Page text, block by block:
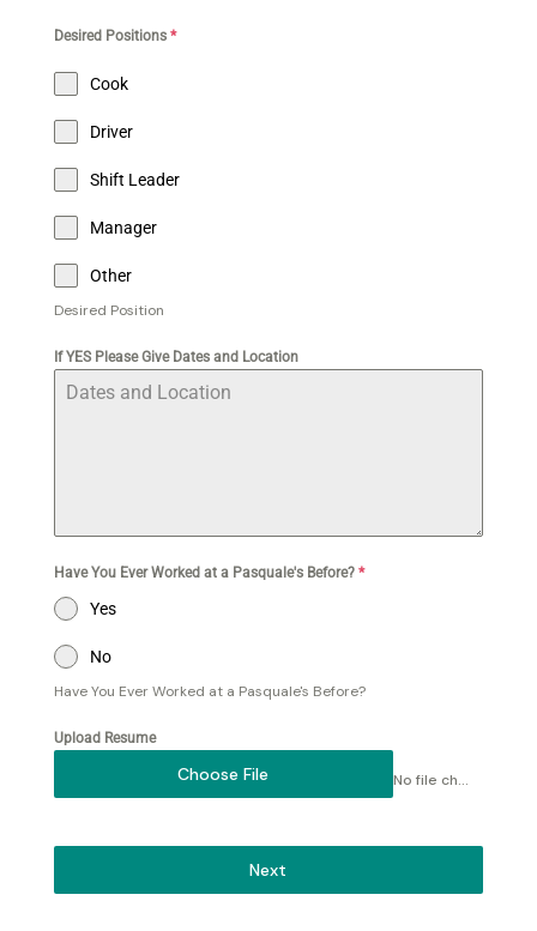
Desired Positions *
Cook
Driver
Shift Leader
Manager
Other
Desired Position
If YES Please Give Dates and Location
Have You Ever Worked at a Pasquale's Before? *
Yes
No
Have You Ever Worked at a Pasquale's Before?
Upload Resume
Choose File No file chosen
Next